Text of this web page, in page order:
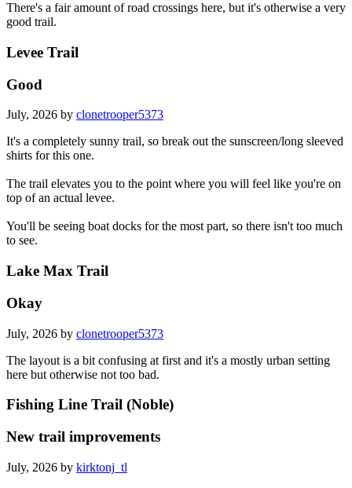
There's a fair amount of road crossings here, but it's otherwise a very
good trail.
Levee Trail
Good
July, 2026 by clonetrooper5373
It's a completely sunny trail, so break out the sunscreen/long sleeved
shirts for this one.
The trail elevates you to the point where you will feel like you're on
top of an actual levee.
You'll be seeing boat docks for the most part, so there isn't too much
to see.
Lake Max Trail
Okay
July, 2026 by clonetrooper5373
The layout is a bit confusing at first and it's a mostly urban setting
here but otherwise not too bad.
Fishing Line Trail (Noble)
New trail improvements
July, 2026 by kirktonj_tl